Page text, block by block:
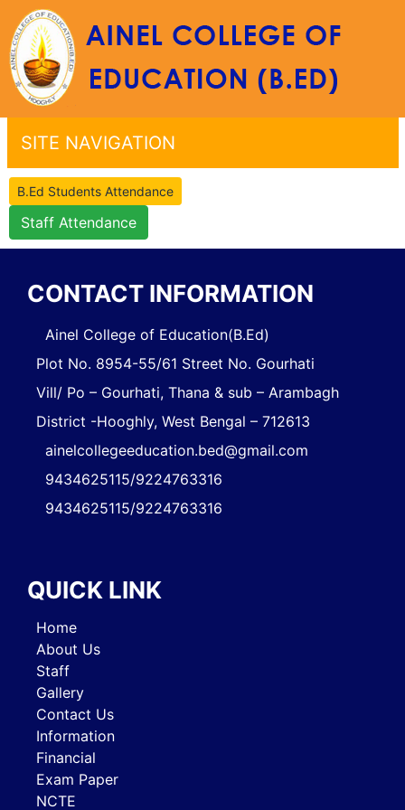
SITE NAVIGATION
B.Ed Students Attendance
Staff Attendance
CONTACT INFORMATION
Ainel College of Education(B.Ed)
Plot No. 8954-55/61 Street No. Gourhati
Vill/ Po – Gourhati, Thana & sub – Arambagh
District -Hooghly, West Bengal – 712613
ainelcollegeeducation.bed@gmail.com
9434625115/9224763316
9434625115/9224763316
QUICK LINK
Home
About Us
Staff
Gallery
Contact Us
Information
Financial
Exam Paper
NCTE